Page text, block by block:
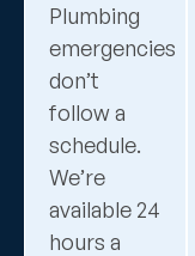
Plumbing
emergencies
don’t
follow a
schedule.
We’re
available 24
hours a